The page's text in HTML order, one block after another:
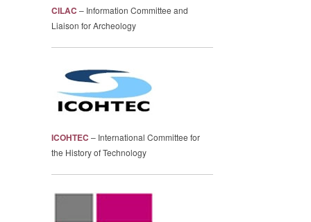
CILAC – Information Committee and
Liaison for Archeology
ICOHTEC – International Committee for
the History of Technology